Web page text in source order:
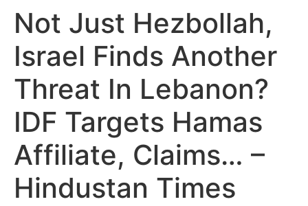
Not Just Hezbollah,
Israel Finds Another
Threat In Lebanon?
IDF Targets Hamas
Affiliate, Claims… –
Hindustan Times